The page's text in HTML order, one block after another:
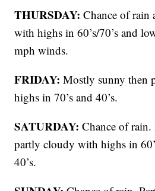
THURSDAY: Chance of rain
with highs in 60’s/70’s and
mph winds.
FRIDAY: Mostly sunny then
highs in 70’s and 40’s.
SATURDAY:Chance of
partly cloudy with highs in
40’s.